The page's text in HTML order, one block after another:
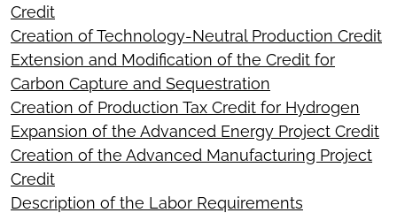
Credit
Creation of Technology-Neutral Production Credit
Extension and Modification of the Credit for
Carbon Capture and Sequestration
Creation of Production Tax Credit for Hydrogen
Expansion of the Advanced Energy Project Credit
Creation of the Advanced Manufacturing Project
Credit
Description of the Labor Requirements